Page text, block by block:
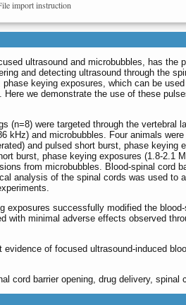
import instruction
ultrasound and microbubbles, has the
and detecting ultrasound through the
keying exposures, which can be
we demonstrate the use of these
(n=8) were targeted through the vertebral
kHz) and microbubbles. Four animals
and pulsed short burst, phase keying
burst, phase keying exposures (1.8-2.1
from microbubbles. Blood-spinal cord
analysis of the spinal cords was used to
exposures successfully modified the
with minimal adverse effects observed
of focused ultrasound-induced
cord barrier opening, drug delivery, spinal